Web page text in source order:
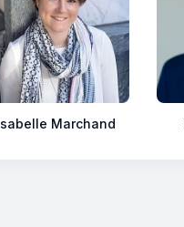
Isabelle Marchand